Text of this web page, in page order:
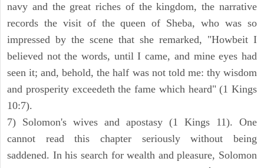
navy and the great riches of the kingdom, the narrative
records the visit of the queen of Sheba, who was so
impressed by the scene that she remarked, "Howbeit I
believed not the words, until I came, and mine eyes had
seen it; and, behold, the half was not told me: thy wisdom
and prosperity exceedeth the fame which heard" (1 Kings
10:7).
7) Solomon's wives and apostasy (1 Kings 11). One
cannot read this chapter seriously without being
saddened. In his search for wealth and pleasure, Solomon